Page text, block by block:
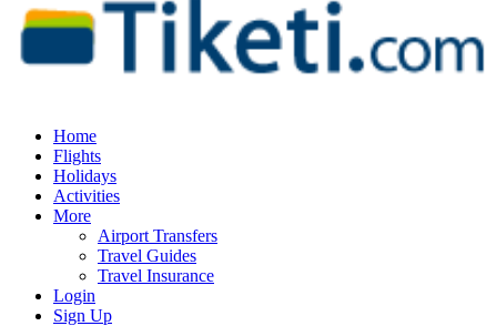
Home
Flights
Holidays
Activities
More
Airport Transfers
Travel Guides
Travel Insurance
Login
Sign Up